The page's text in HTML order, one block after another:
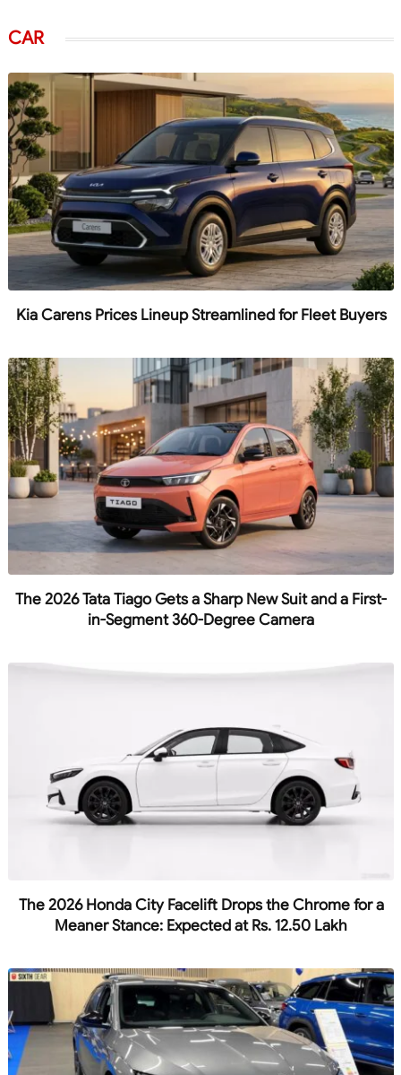
CAR
Kia Carens Prices Lineup Streamlined for Fleet Buyers
The 2026 Tata Tiago Gets a Sharp New Suit and a First-
in-Segment 360-Degree Camera
The 2026 Honda City Facelift Drops the Chrome for a
Meaner Stance: Expected at Rs. 12.50 Lakh